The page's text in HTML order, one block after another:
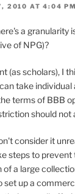
2010 AT 4:04 PM
a granularity
of NPG)?
(as scholars), I
take individual
terms of BBB
should not
consider it
steps to prevent
of a large
set up a